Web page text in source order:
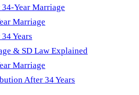
Year Marriage
Marriage
Years
& SD Law Explained
Marriage
After 34 Years